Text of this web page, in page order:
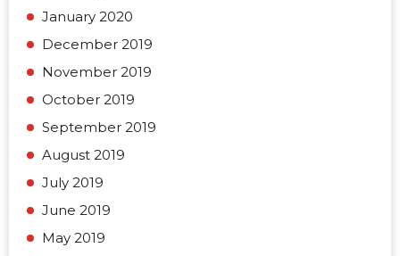
January 2020
December 2019
November 2019
October 2019
September 2019
August 2019
July 2019
June 2019
May 2019